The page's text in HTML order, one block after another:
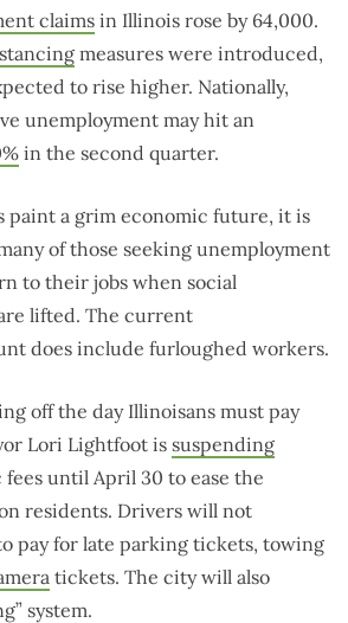
claimsin Illinois rose by 64,000.
measures were introduced,
to rise higher. Nationally,
unemployment may hit an
in the second quarter.
paint a grim economic future, it is
of those seeking unemployment
to their jobs when social
lifted. The current
does include furloughed workers.
off the day Illinoisans must pay
Lori Lightfoot is suspending
until April 30 to ease the
residents. Drivers will not
pay for late parking tickets, towing
tickets. The city will also
system.